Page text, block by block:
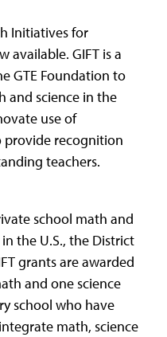
Initiatives for
available. GIFT is a
GTE Foundation to
and science in the
use of
recognition
teachers.
school math and
the U.S., the District
grants are awarded
and one science
school who have
math, science